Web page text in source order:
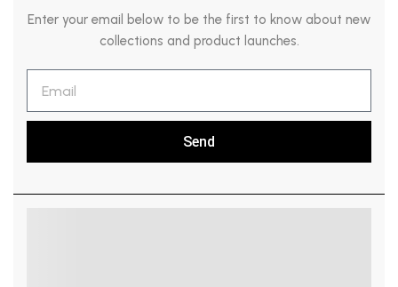
Enter your email below to be the first to know about new
collections and product launches.
Send